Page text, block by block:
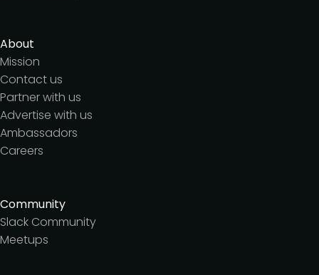
About
Mission
Contact us
Partner with us
Advertise with us
Ambassadors
Careers
Community
Slack Community
Meetups